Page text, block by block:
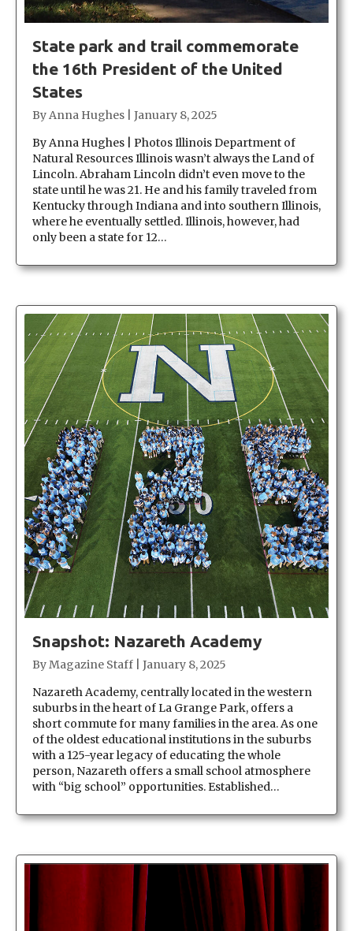
State park and trail commemorate
the 16th President of the United
States
ByAnna Hughes
January 8, 2025
By Anna Hughes | Photos Illinois Department of
Natural Resources Illinois wasn’t always the Land of
Lincoln. Abraham Lincoln didn’t even move to the
state until he was 21. He and his family traveled from
Kentucky through Indiana and into southern Illinois,
where he eventually settled. Illinois, however, had
only been a state for 12…
Snapshot: Nazareth Academy
ByMagazine Staff
January 8, 2025
Nazareth Academy, centrally located in the western
suburbs in the heart of La Grange Park, offers a
short commute for many families in the area. As one
of the oldest educational institutions in the suburbs
with a 125-year legacy of educating the whole
person, Nazareth offers a small school atmosphere
with “big school” opportunities. Established…